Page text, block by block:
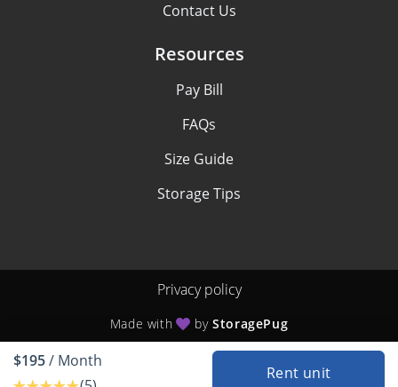
$195/ Month
Rent unit
Contact Us
Resources
Pay Bill
FAQs
Size Guide
Storage Tips
Privacy policy
Made with byStoragePug